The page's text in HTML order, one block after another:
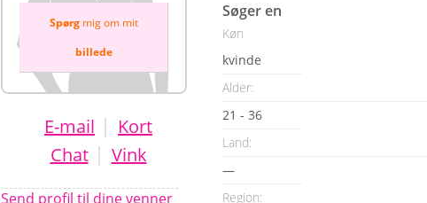
Spørgmig om mit
billede
E-mail | Kort
Chat| Vink
Send profil til dine venner
Søger en
Køn
kvinde
Alder:
21 - 36
Land:
—
Region: